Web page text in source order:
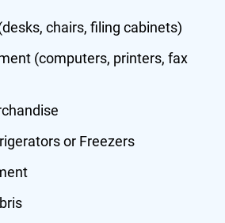
chairs, filing cabinets)
(computers, printers, fax
or Freezers